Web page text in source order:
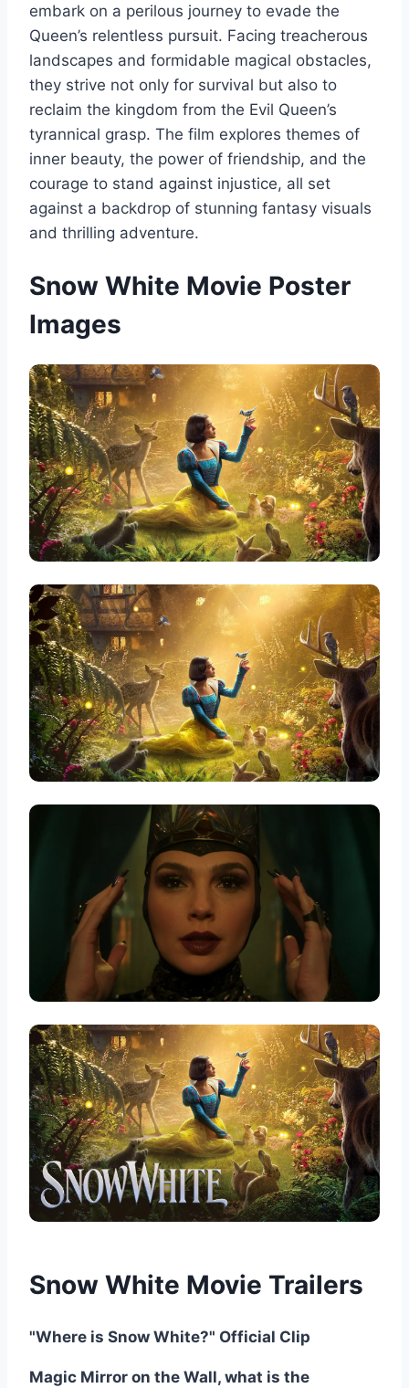
embark on a perilous journey to evade the
Queen’s relentless pursuit. Facing treacherous
landscapes and formidable magical obstacles,
they strive not only for survival but also to
reclaim the kingdom from the Evil Queen’s
tyrannical grasp. The film explores themes of
inner beauty, the power of friendship, and the
courage to stand against injustice, all set
against a backdrop of stunning fantasy visuals
and thrilling adventure.
Snow White Movie Poster
Images
Snow White Movie Trailers
"Where is Snow White?" Official Clip
Magic Mirror on the Wall, what is the